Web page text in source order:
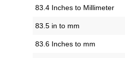
83.4 Inches to Millimeter
83.5 in to mm
83.6 Inches to mm